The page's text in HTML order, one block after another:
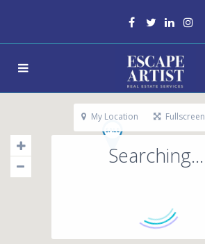
Searching...
My Location Fullscreen